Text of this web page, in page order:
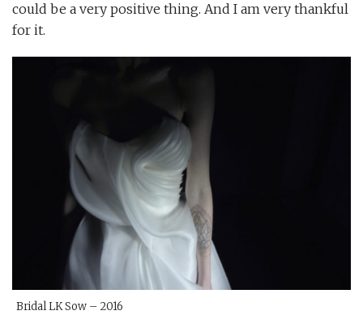
could be a very positive thing. And I am very thankful
for it.
Bridal LK Sow – 2016